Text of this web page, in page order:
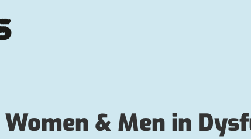
Women & Men in